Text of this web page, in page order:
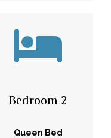
Bedroom 2
Queen Bed